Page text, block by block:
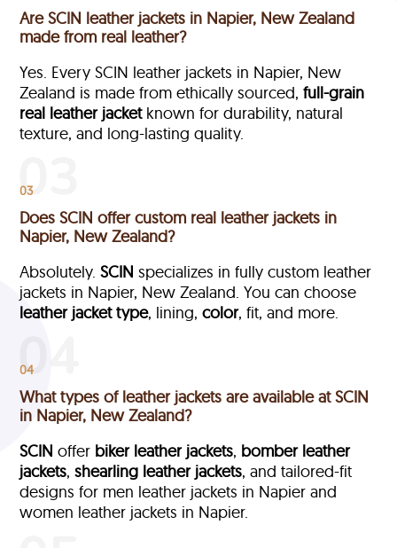
Are SCIN leather jackets in Napier, New Zealand
made from real leather?
Yes. Every SCIN leather jackets in Napier, New
Zealand is made from ethically sourced,full-grain
real leather jacketknown for durability, natural
texture, and long-lasting quality.
03
Does SCIN offer custom real leather jackets in
Napier, New Zealand?
Absolutely.SCIN specializes in fully custom leather
jackets in Napier, New Zealand. You can choose
leather jacket type, lining,color, fit, and more.
04
What types of leather jackets are available at SCIN
in Napier, New Zealand?
SCIN offer biker leather jackets, bomber leather
jackets,shearling leather jackets, and tailored-fit
designs for men leather jackets in Napier and
women leather jackets in Napier.